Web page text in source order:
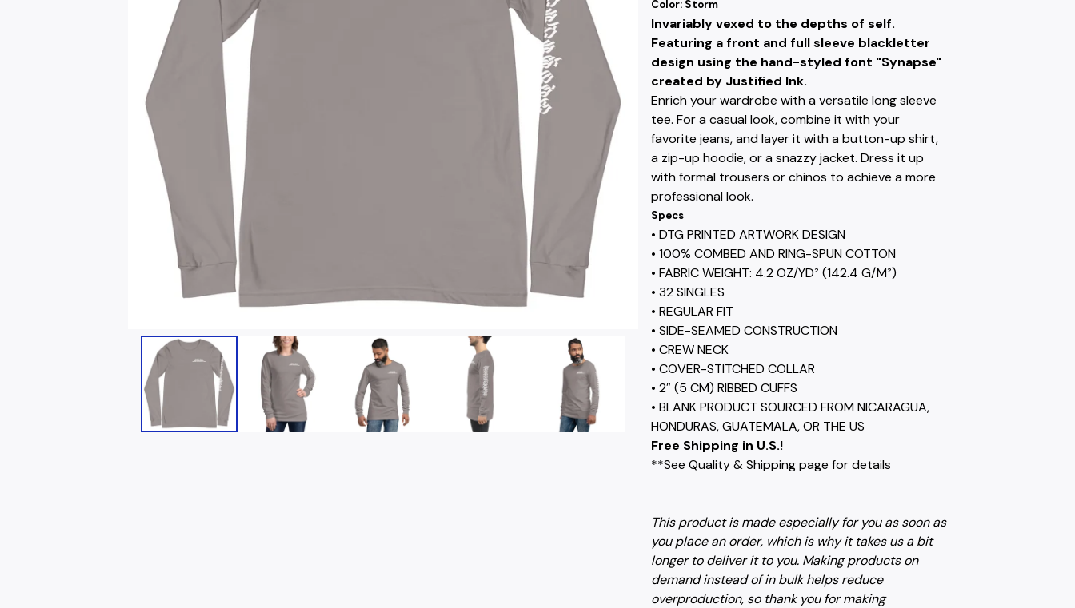
Color: Storm
Invariably vexed to the depths of self.
Featuring a front and full sleeve blackletter
design using the hand-styled font "Synapse"
created by Justified Ink.
Enrich your wardrobe with a versatile long sleeve
tee. For a casual look, combine it with your
favorite jeans, and layer it with a button-up shirt,
a zip-up hoodie, or a snazzy jacket. Dress it up
with formal trousers or chinos to achieve a more
professional look.
Specs
• DTG PRINTED ARTWORK DESIGN
• 100% COMBED AND RING-SPUN COTTON
• FABRIC WEIGHT: 4.2 OZ/YD² (142.4 G/M²)
• 32 SINGLES
• REGULAR FIT
• SIDE-SEAMED CONSTRUCTION
• CREW NECK
• COVER-STITCHED COLLAR
• 2″ (5 CM) RIBBED CUFFS
• BLANK PRODUCT SOURCED FROM NICARAGUA,
HONDURAS, GUATEMALA, OR THE US
Free Shipping in U.S.!
**See Quality & Shipping page for details
This product is made especially for you as soon as
you place an order, which is why it takes us a bit
longer to deliver it to you. Making products on
demand instead of in bulk helps reduce
overproduction, so thank you for making